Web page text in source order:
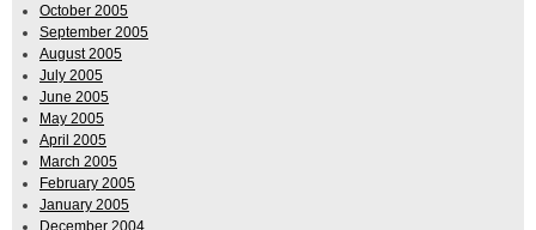
October 2005
September 2005
August 2005
July 2005
June 2005
May 2005
April 2005
March 2005
February 2005
January 2005
December 2004